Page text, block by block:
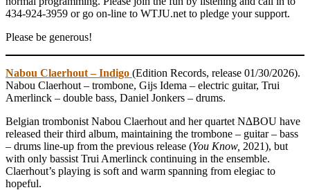
434-924-3959 or go on-line to WTJU.net to pledge your support.
Please be generous!
Nabou Claerhout – Indigo (Edition Records, release 01/30/2026).
Nabou Claerhout – trombone, Gijs Idema – electric guitar, Trui
Amerlinck – double bass, Daniel Jonkers – drums.
Belgian trombonist Nabou Claerhout and her quartet N∆BOU have
released their third album, maintaining the trombone – guitar – bass
– drums line-up from the previous release (You Know, 2021), but
with only bassist Trui Amerlinck continuing in the ensemble.
Claerhout’s playing is soft and warm spanning from elegiac to
hopeful.